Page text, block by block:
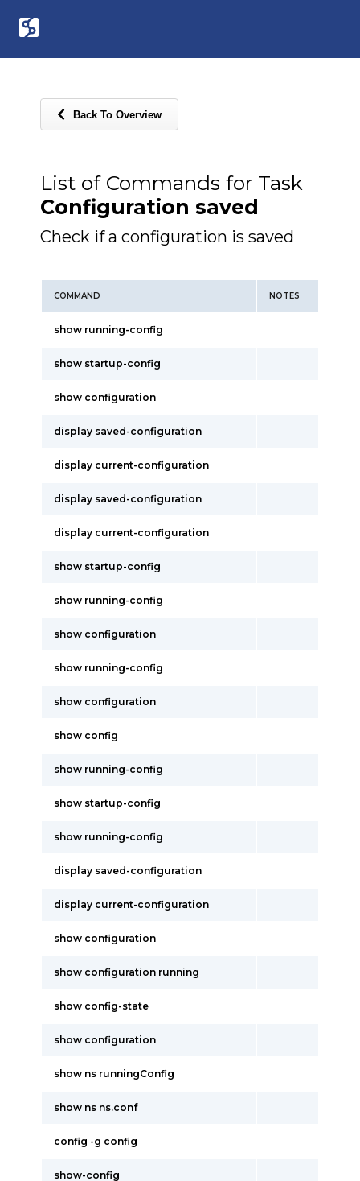
Back To Overview
List of Commands for Task
Configuration saved
Check if a configuration is saved
COMMAND NOTES
show running-config
show startup-config
show configuration
display saved-configuration
display current-configuration
display saved-configuration
display current-configuration
show startup-config
show running-config
show configuration
show running-config
show configuration
show config
show running-config
show startup-config
show running-config
display saved-configuration
display current-configuration
show configuration
show configuration running
show config-state
show configuration
show ns runningConfig
show ns ns.conf
config -g config
show-config